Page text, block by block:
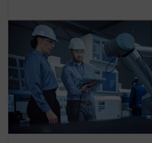
Vendor finance
We provide specialist sales financing
vendors that add value to your sales,
proposition and enhance your